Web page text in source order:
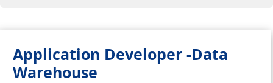
Application Developer -Data
Warehouse